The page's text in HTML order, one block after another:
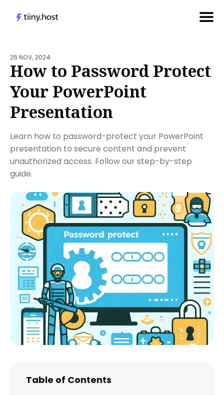
for
Blog
25 NOV, 2024
How to Password Protect
Your PowerPoint
Presentation
Learn how to password-protect your PowerPoint
presentation to secure content and prevent
unauthorized access. Follow our step-by-step
guide.
Table of Contents